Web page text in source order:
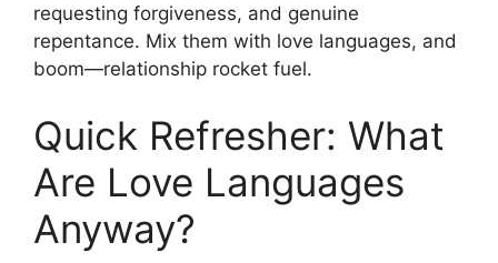
requesting forgiveness, and genuine
repentance. Mix them with love languages, and
boom—relationship rocket fuel.
Quick Refresher: What
Are Love Languages
Anyway?